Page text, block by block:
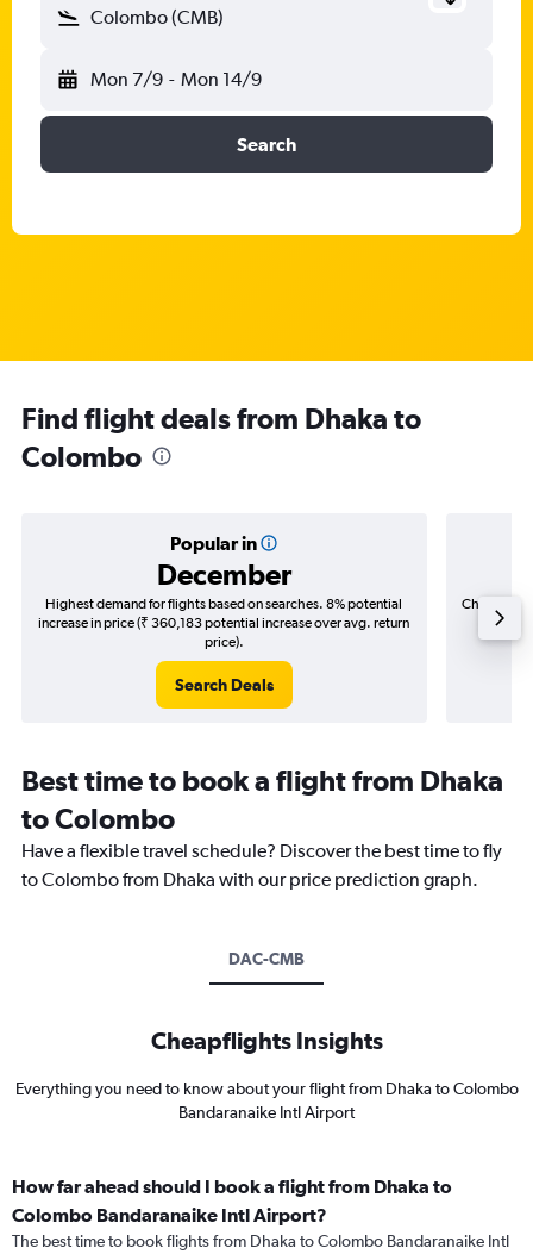
Colombo (CMB)
Mon 7/9 - Mon 14/9
Search
Find flight deals from Dhaka to
Colombo
Popular in
December
Highest demand for flights based on searches. 8% potential
increase in price (₹ 360,183 potential increase over avg. return
price).
Search Deals
Cheapest
(₹
Best time to book a flight from Dhaka
to Colombo
Have a flexible travel schedule? Discover the best time to fly
to Colombo from Dhaka with our price prediction graph.
DAC-CMB
Cheapflights Insights
Everything you need to know about your flight from Dhaka to Colombo
Bandaranaike Intl Airport
How far ahead should I book a flight from Dhaka to
Colombo Bandaranaike Intl Airport?
The best time to book flights from Dhaka to Colombo Bandaranaike Intl